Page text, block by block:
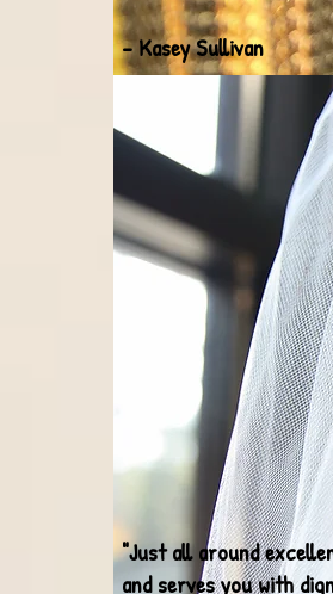
- Kasey Sullivan
"Just all around
and serves you with